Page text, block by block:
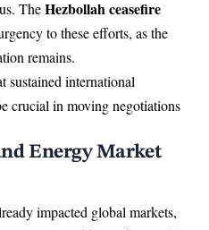
TheHezbollah ceasefire
to these efforts, as the
remains.
sustained international
crucial in moving negotiations
Energy Market
impacted global markets,